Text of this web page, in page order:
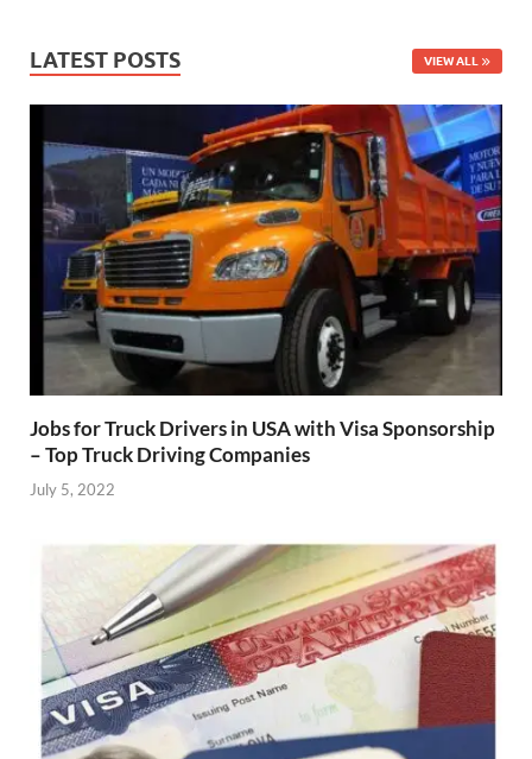
LATEST POSTS VIEW ALL
Jobs for Truck Drivers in USA with Visa Sponsorship
– Top Truck Driving Companies
July 5, 2022